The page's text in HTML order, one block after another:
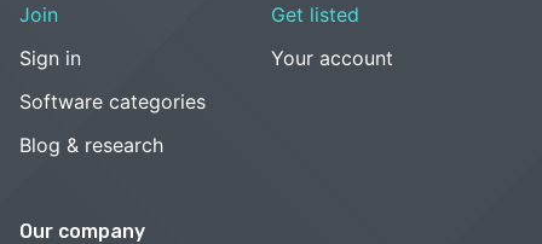
Join
Sign in
Software categories
Blog & research
Get listed
Your account
Our company